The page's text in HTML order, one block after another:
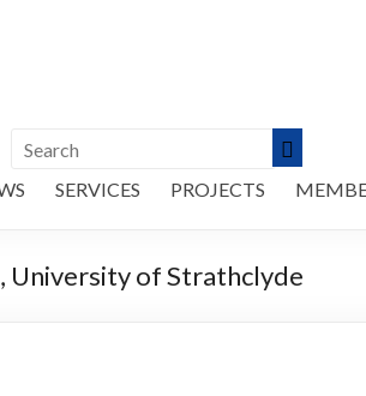
SERVICES PROJECTS
University of Strathclyde